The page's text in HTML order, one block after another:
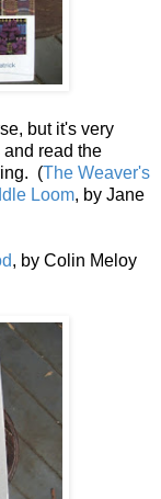
but it's very
read the
(The Weaver's
Loom, by Jane
, by Colin Meloy